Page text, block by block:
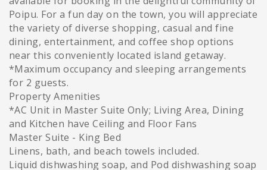
Poipu. For a fun day on the town, you will appreciate
the variety of diverse shopping, casual and fine
dining, entertainment, and coffee shop options
near this conveniently located island getaway.
*Maximum occupancy and sleeping arrangements
for 2 guests.
Property Amenities
*AC Unit in Master Suite Only; Living Area, Dining
and Kitchen have Ceiling and Floor Fans
Master Suite - King Bed
Linens, bath, and beach towels included.
Liquid dishwashing soap, and Pod dishwashing soap